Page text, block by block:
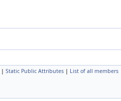
| Static Public Attributes | List of all members